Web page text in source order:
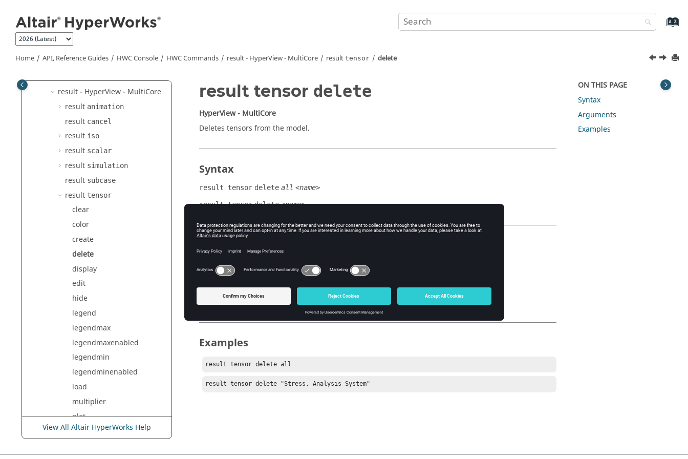
Home API, Reference Guides HWC Console HWC Commands result - HyperView - MultiCore result tensor delete
hwd
kpi hotspot
mark
open
result - HyperView - MultiCore
result animation
result cancel
result iso
result scalar
result simulation
result subcase
result tensor
clear
color
create
delete
display
edit
hide
legend
legendmax
legendmaxenabled
legendmin
legendminenabled
load
multiplier
plot
rename
View All Altair HyperWorks Help
result tensor delete
HyperView - MultiCore
Deletes tensors from the model.
Syntax
result tensor delete all <name>
result tensor delete <name>
Arguments
Delete all tensor plots.
<name>
Delete a specific tensor plot.
Examples
result tensor delete all
result tensor delete "Stress, Analysis System"
ON THIS PAGE
Syntax
Arguments
Examples